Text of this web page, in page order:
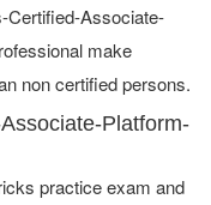
Certified-Associate-
make
non certified persons.
Platform-
practice exam and